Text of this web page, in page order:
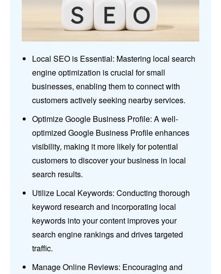
Local SEO is Essential: Mastering local search
engine optimization is crucial for small
businesses, enabling them to connect with
customers actively seeking nearby services.
Optimize Google Business Profile: A well-
optimized Google Business Profile enhances
visibility, making it more likely for potential
customers to discover your business in local
search results.
Utilize Local Keywords: Conducting thorough
keyword research and incorporating local
keywords into your content improves your
search engine rankings and drives targeted
traffic.
Manage Online Reviews: Encouraging and